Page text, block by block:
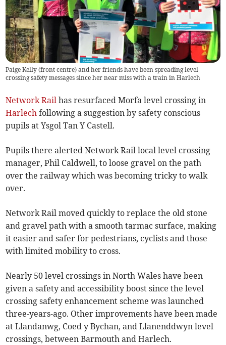
Paige Kelly (front centre) and her friends have been spreading level
crossing safety messages since her near miss with a train in Harlech
Network Rail has resurfaced Morfa level crossing in
Harlech following a suggestion by safety conscious
pupils at Ysgol Tan Y Castell.
Pupils there alerted Network Rail local level crossing
manager, Phil Caldwell, to loose gravel on the path
over the railway which was becoming tricky to walk
over.
Network Rail moved quickly to replace the old stone
and gravel path with a smooth tarmac surface, making
it easier and safer for pedestrians, cyclists and those
with limited mobility to cross.
Nearly 50 level crossings in North Wales have been
given a safety and accessibility boost since the level
crossing safety enhancement scheme was launched
three-years-ago. Other improvements have been made
at Llandanwg, Coed y Bychan, and Llanenddwyn level
crossings, between Barmouth and Harlech.